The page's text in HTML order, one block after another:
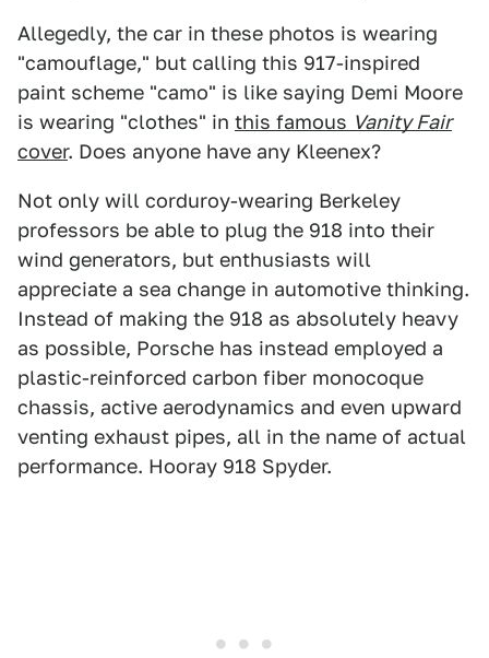
Allegedly, the car in these photos is wearing
"camouflage," but calling this 917-inspired
paint scheme "camo" is like saying Demi Moore
is wearing "clothes" in this famous Vanity Fair
cover. Does anyone have any Kleenex?
Not only will corduroy-wearing Berkeley
professors be able to plug the 918 into their
wind generators, but enthusiasts will
appreciate a sea change in automotive thinking.
Instead of making the 918 as absolutely heavy
as possible, Porsche has instead employed a
plastic-reinforced carbon fiber monocoque
chassis, active aerodynamics and even upward
venting exhaust pipes, all in the name of actual
performance. Hooray 918 Spyder.